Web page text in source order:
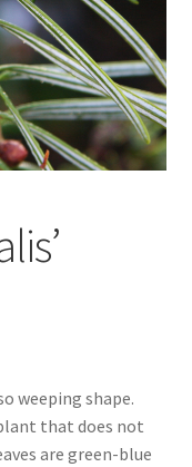
weeping shape.
that does not
are green-blue